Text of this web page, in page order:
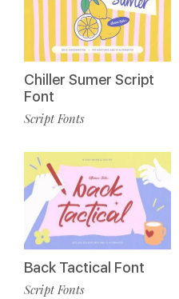
Chiller Sumer Script
Font
Script Fonts
Back Tactical Font
Script Fonts